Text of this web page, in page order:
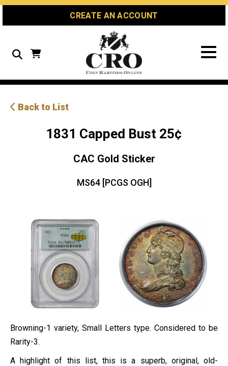
Skip
Skip
Site
CREATE AN ACCOUNT
Search
Back to List
1831 Capped Bust 25¢
CAC Gold Sticker
MS64 [PCGS OGH]
Browning-1 variety, Small Letters type. Considered to be
Rarity-3.
A highlight of this list, this is a superb, original, old-